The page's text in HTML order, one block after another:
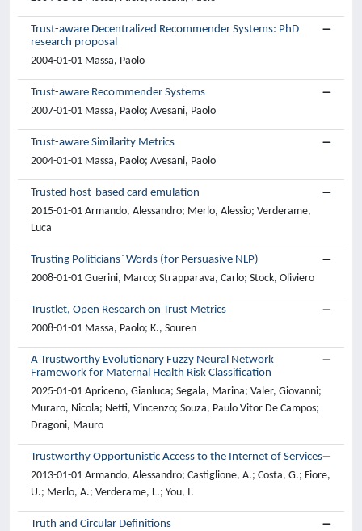
Trust-aware Decentralized Recommender Systems: PhD
research proposal
2004-01-01 Massa, Paolo
Trust-aware Recommender Systems
2007-01-01 Massa, Paolo; Avesani, Paolo
Trust-aware Similarity Metrics
2004-01-01 Massa, Paolo; Avesani, Paolo
Trusted host-based card emulation
2015-01-01 Armando, Alessandro; Merlo, Alessio; Verderame,
Luca
Trusting Politicians` Words (for Persuasive NLP)
2008-01-01 Guerini, Marco; Strapparava, Carlo; Stock, Oliviero
Trustlet, Open Research on Trust Metrics
2008-01-01 Massa, Paolo; K., Souren
A Trustworthy Evolutionary Fuzzy Neural Network
Framework for Maternal Health Risk Classification
2025-01-01 Apriceno, Gianluca; Segala, Marina; Valer, Giovanni;
Muraro, Nicola; Netti, Vincenzo; Souza, Paulo Vitor De Campos;
Dragoni, Mauro
Trustworthy Opportunistic Access to the Internet of Services
2013-01-01 Armando, Alessandro; Castiglione, A.; Costa, G.; Fiore,
U.; Merlo, A.; Verderame, L.; You, I.
Truth and Circular Definitions